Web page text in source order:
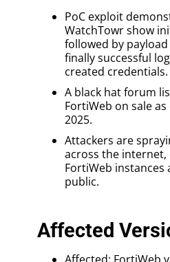
PoC exploit
WatchTowr show
followed by
finally successful
created credentials.
A black hat forum
FortiWeb on sale
2025.
Attackers are
across the internet,
FortiWeb instances
public.
Affected
Affected: FortiWeb